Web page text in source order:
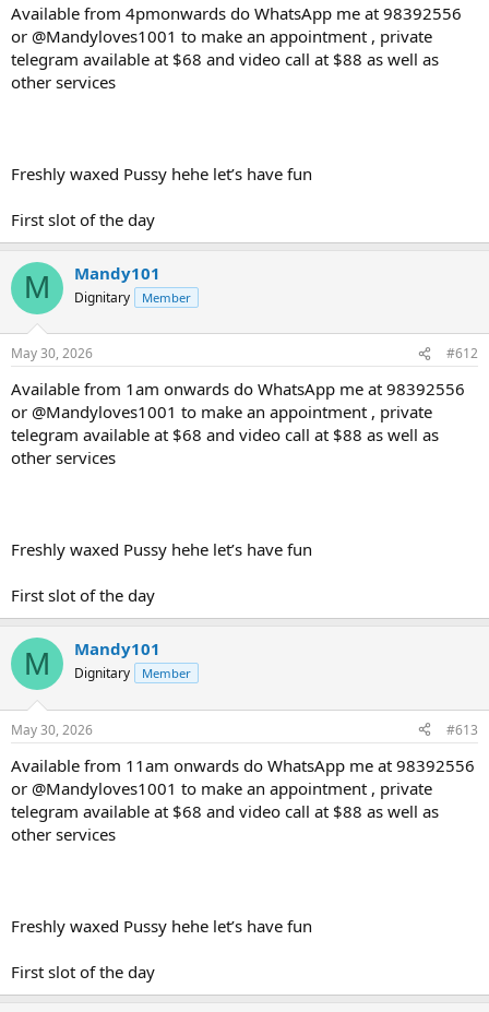
Available from 4pmonwards do WhatsApp me at 98392556
or @Mandyloves1001 to make an appointment , private
telegram available at $68 and video call at $88 as well as
other services
Freshly waxed Pussy hehe let’s have fun
First slot of the day
M Mandy101
Dignitary Member
May 30, 2026 #612
Available from 1am onwards do WhatsApp me at 98392556
or @Mandyloves1001 to make an appointment , private
telegram available at $68 and video call at $88 as well as
other services
Freshly waxed Pussy hehe let’s have fun
First slot of the day
M Mandy101
Dignitary Member
May 30, 2026 #613
Available from 11am onwards do WhatsApp me at 98392556
or @Mandyloves1001 to make an appointment , private
telegram available at $68 and video call at $88 as well as
other services
Freshly waxed Pussy hehe let’s have fun
First slot of the day